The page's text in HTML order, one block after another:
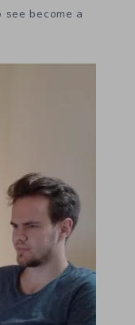
see become a